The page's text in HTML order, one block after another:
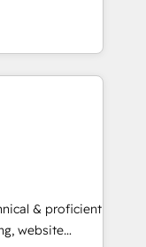
companies
sales,
RevOps
HubSpot
over a
analysis,
& proficient
website